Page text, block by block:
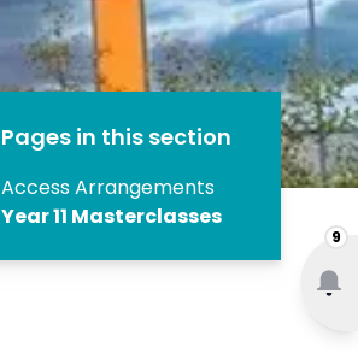
9
Pages in this section
Access Arrangements
Year 11 Masterclasses